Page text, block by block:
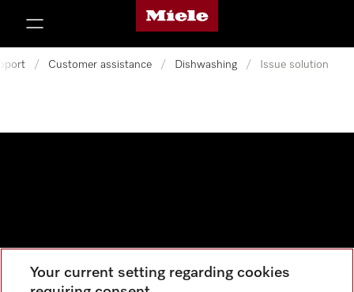
Miele's homepage
/ Customer assistance / Dishwashing / Issue solution
Your current setting regarding cookies